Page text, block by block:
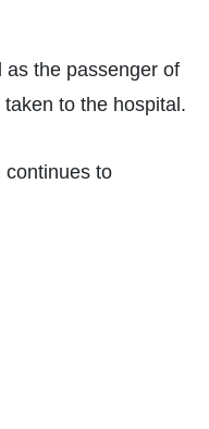
as the passenger of
taken to the hospital.
continues to